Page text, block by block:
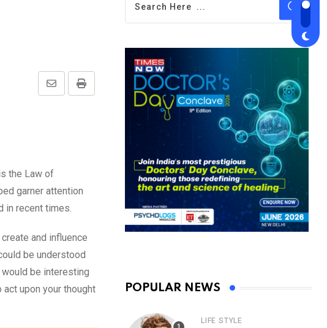
Print
Share
the Law of
garner attention
in recent times.
and influence
be understood
be interesting
upon your thought
POPULAR NEWS
LIFE STYLE